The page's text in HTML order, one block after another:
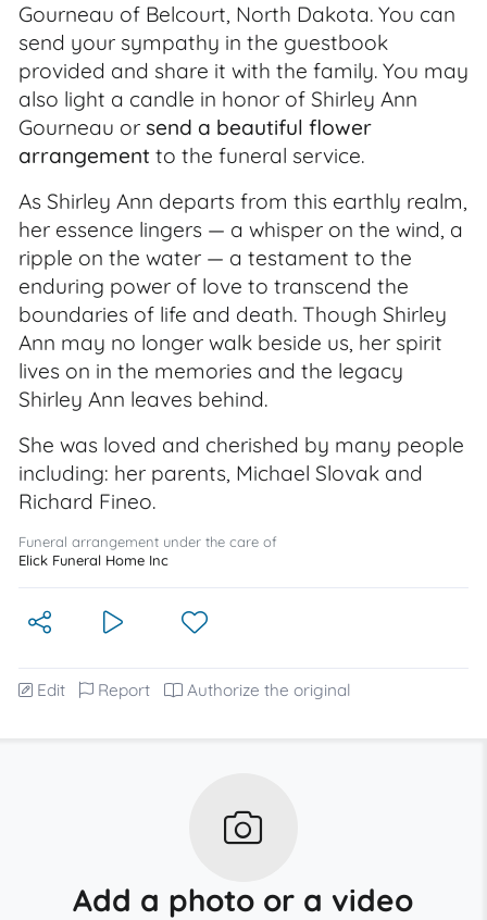
Gourneau of Belcourt, North Dakota. You can
send your sympathy in the guestbook
provided and share it with the family. You may
also light a candle in honor of Shirley Ann
Gourneau or send a beautiful flower
arrangement to the funeral service.
As Shirley Ann departs from this earthly realm,
her essence lingers — a whisper on the wind, a
ripple on the water — a testament to the
enduring power of love to transcend the
boundaries of life and death. Though Shirley
Ann may no longer walk beside us, her spirit
lives on in the memories and the legacy
Shirley Ann leaves behind.
She was loved and cherished by many people
including: her parents, Michael Slovak and
Richard Fineo.
Funeral arrangement under the care of
Elick Funeral Home Inc
Edit Report Authorize the original
Add a photo or a video